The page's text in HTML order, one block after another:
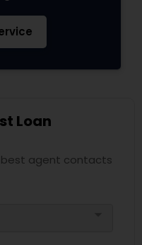
Loan
agent contacts